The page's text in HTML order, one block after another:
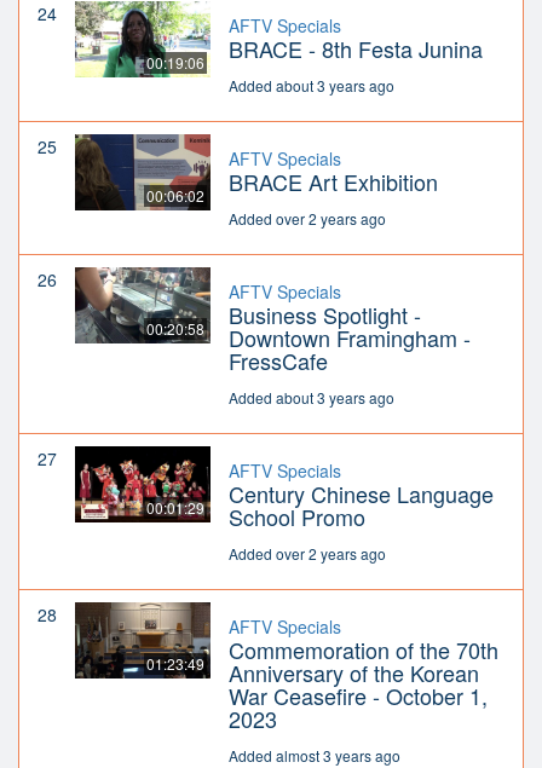
24
00:19:06
AFTV Specials
BRACE - 8th Festa Junina
Added about 3 years ago
25
00:06:02
AFTV Specials
BRACE Art Exhibition
Added over 2 years ago
26
00:20:58
AFTV Specials
Business Spotlight -
Downtown Framingham -
FressCafe
Added about 3 years ago
27
00:01:29
AFTV Specials
Century Chinese Language
School Promo
Added over 2 years ago
28
01:23:49
AFTV Specials
Commemoration of the 70th
Anniversary of the Korean
War Ceasefire - October 1,
2023
Added almost 3 years ago